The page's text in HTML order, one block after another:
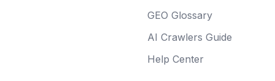
GEO Glossary
AI Crawlers Guide
Help Center